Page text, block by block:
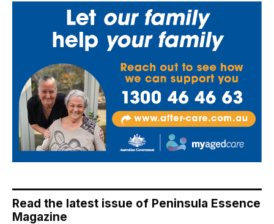
Read the latest issue of Peninsula Essence
Magazine